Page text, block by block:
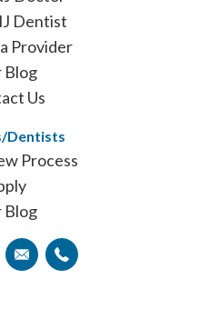
Dentist
Provider
Blog
Us
Dentists
Process
Blog